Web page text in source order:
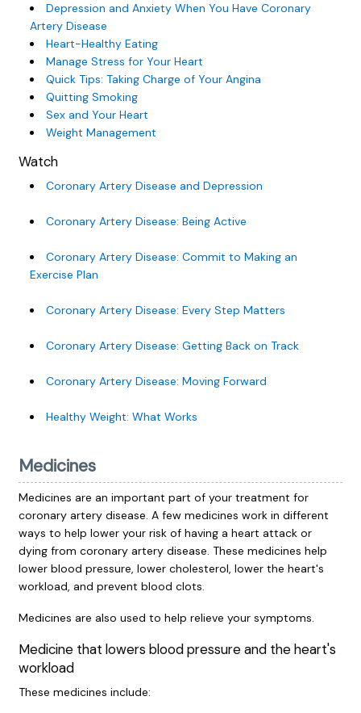
Depression and Anxiety When You Have Coronary
Artery Disease
Heart-Healthy Eating
Manage Stress for Your Heart
Quick Tips: Taking Charge of Your Angina
Quitting Smoking
Sex and Your Heart
Weight Management
Watch
Coronary Artery Disease and Depression
Coronary Artery Disease: Being Active
Coronary Artery Disease: Commit to Making an
Exercise Plan
Coronary Artery Disease: Every Step Matters
Coronary Artery Disease: Getting Back on Track
Coronary Artery Disease: Moving Forward
Healthy Weight: What Works
Medicines
Medicines are an important part of your treatment for
coronary artery disease. A few medicines work in different
ways to help lower your risk of having a heart attack or
dying from coronary artery disease. These medicines help
lower blood pressure, lower cholesterol, lower the heart's
workload, and prevent blood clots.
Medicines are also used to help relieve your symptoms.
Medicine that lowers blood pressure and the heart's
workload
These medicines include: